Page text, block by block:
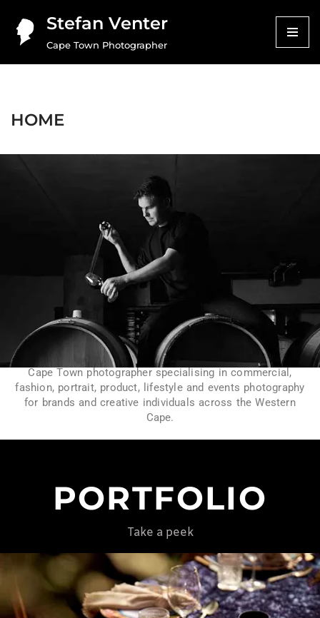
Skip
Stefan Venter
Cape Town Photographer
HOME
Cape Town photographer specialising in commercial,
fashion, portrait, product, lifestyle and events photography
for brands and creative individuals across the Western
Cape.
PORTFOLIO
Take a peek